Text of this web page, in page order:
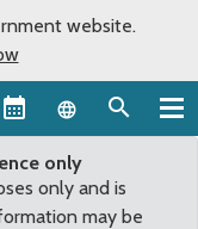
website.
Language
only
only and is
may be